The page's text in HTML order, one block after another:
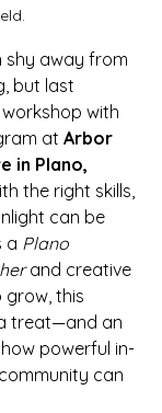
shy away from
but last
with
at Arbor
in Plano,
the right skills,
can be
a Plano
and creative
this
treat—and an
powerful in-
can